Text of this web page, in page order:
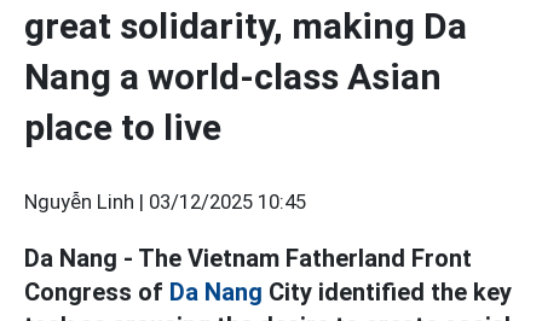
great solidarity, making Da
Nang a world-class Asian
place to live
Nguyễn Linh | 03/12/2025 10:45
Da Nang - The Vietnam Fatherland Front
Congress of Da Nang City identified the key